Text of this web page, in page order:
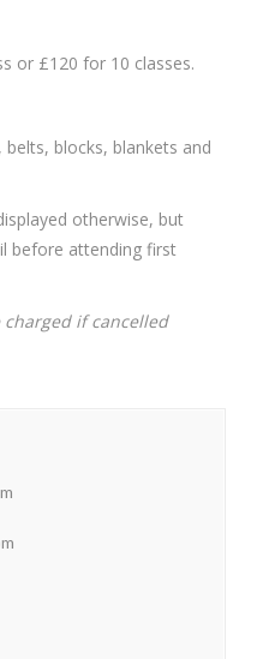
or £120 for 10 classes.
blocks, blankets and
otherwise, but
before attending first
if cancelled